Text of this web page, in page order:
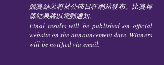
競賽結果將於公佈日在網站發布。比賽得
獎結果將以電郵通知。
Final results will be published on official
website on the announcement date. Winners
will be notified via email.